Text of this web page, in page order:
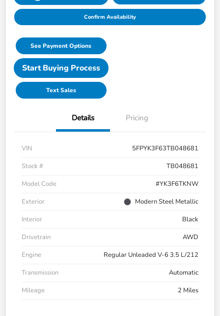
Confirm Availability
See Payment Options
Start Buying Process
Text Sales
Details Pricing
VIN
5FPYK3F63TB048681
Stock #
TB048681
Model Code
#YK3F6TKNW
Exterior
Modern Steel Metallic
Interior
Black
Drivetrain
AWD
Engine
Regular Unleaded V-6 3.5 L/212
Transmission
Automatic
Mileage
2 Miles